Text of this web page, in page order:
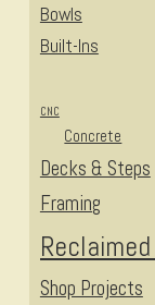
Bowls
Built-Ins
CNC
Concrete
Decks & Steps
Framing
Shop Projects